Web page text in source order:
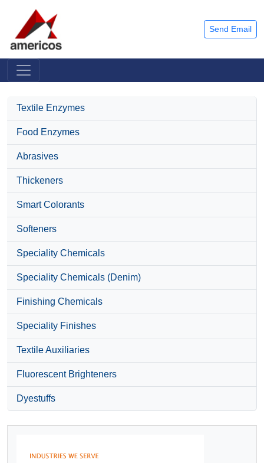
Send Email
Textile Enzymes
Food Enzymes
Abrasives
Thickeners
Smart Colorants
Softeners
Speciality Chemicals
Speciality Chemicals (Denim)
Finishing Chemicals
Speciality Finishes
Textile Auxiliaries
Fluorescent Brighteners
Dyestuffs